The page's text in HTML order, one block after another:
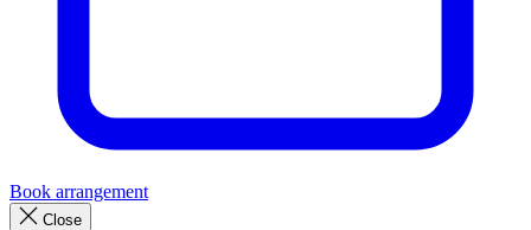
Book arrangement
Close